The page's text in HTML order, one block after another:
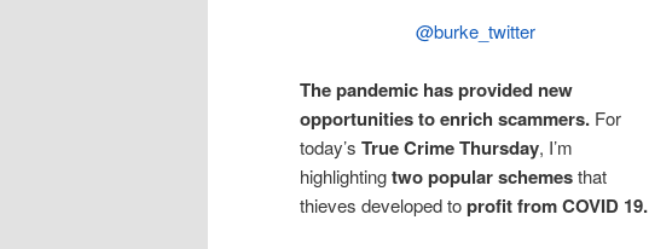
@burke_twitter
The pandemic has provided new
opportunities to enrich scammers. For
today’s True Crime Thursday, I’m
highlightingtwo popular schemesthat
thieves developed toprofit from COVID 19.